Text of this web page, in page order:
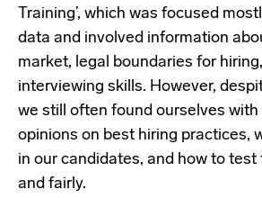
Training’, which was focused
data and involved information
market, legal boundaries for
interviewing skills. However,
we still often found ourselves
opinions on best hiring practices,
in our candidates, and how to
and fairly.